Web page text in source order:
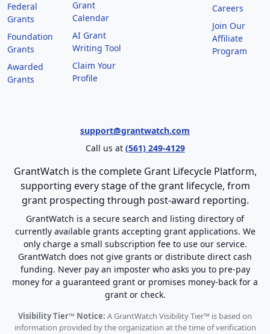
Federal
Grants
Foundation
Grants
Awarded
Grants
Grant
Calendar
AI Grant
Writing Tool
Claim Your
Profile
Careers
Join Our
Affiliate
Program
support@grantwatch.com
Call us at (561) 249-4129
GrantWatch is the complete Grant Lifecycle Platform,
supporting every stage of the grant lifecycle, from
grant prospecting through post-award reporting.
GrantWatch is a secure search and listing directory of
currently available grants accepting grant applications. We
only charge a small subscription fee to use our service.
GrantWatch does not give grants or distribute direct cash
funding. Never pay an imposter who asks you to pre-pay
money for a guaranteed grant or promises money-back for a
grant or check.
Visibility Tier™ Notice: A GrantWatch Visibility Tier™ is based on
information provided by the organization at the time of verification